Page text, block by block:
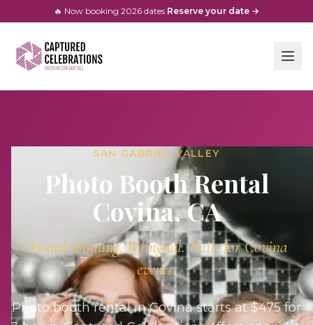
🔥 Now booking 2026 dates·Reserve your date →
SAN GABRIEL VALLEY
Photo Booth Rental
Covina, CA
Award-winning. Bilingual. Built forCovina
events.
Photo booth rental in Covina starts at $475 for